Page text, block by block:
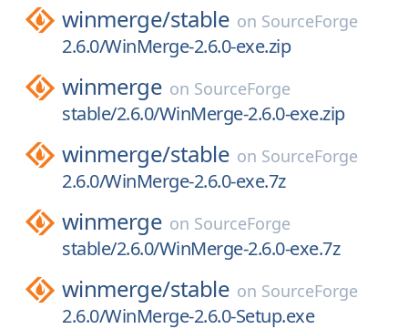
winmerge/stable on SourceForge
2.6.0/WinMerge-2.6.0-exe.zip
winmerge on SourceForge
stable/2.6.0/WinMerge-2.6.0-exe.zip
winmerge/stable on SourceForge
2.6.0/WinMerge-2.6.0-exe.7z
winmerge on SourceForge
stable/2.6.0/WinMerge-2.6.0-exe.7z
winmerge/stable on SourceForge
2.6.0/WinMerge-2.6.0-Setup.exe